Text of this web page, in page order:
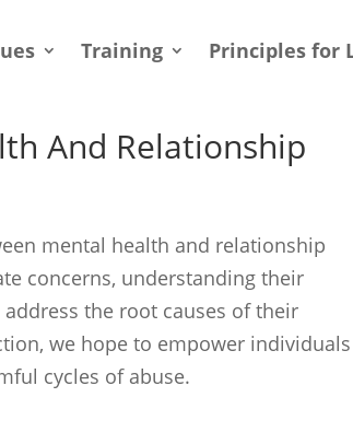
Training Principles for
And Relationship
mental health and relationship
concerns, understanding their
the root causes of their
we hope to empower
cycles of abuse.